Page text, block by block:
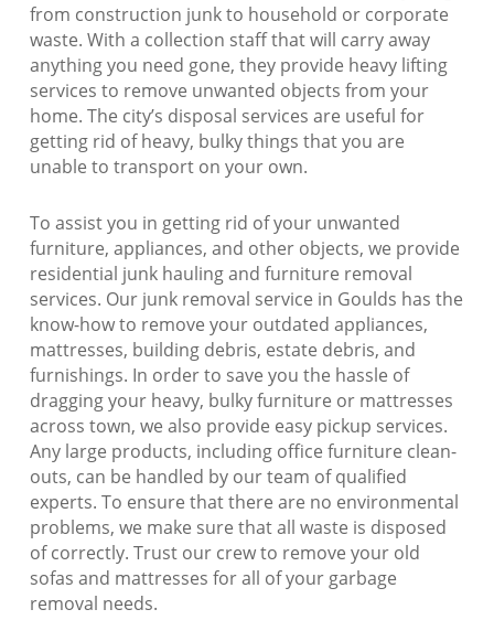
from construction junk to household or corporate
waste. With a collection staff that will carry away
anything you need gone, they provide heavy lifting
services to remove unwanted objects from your
home. The city’s disposal services are useful for
getting rid of heavy, bulky things that you are
unable to transport on your own.
To assist you in getting rid of your unwanted
furniture, appliances, and other objects, we provide
residential junk hauling and furniture removal
services. Our junk removal service in Goulds has the
know-how to remove your outdated appliances,
mattresses, building debris, estate debris, and
furnishings. In order to save you the hassle of
dragging your heavy, bulky furniture or mattresses
across town, we also provide easy pickup services.
Any large products, including office furniture clean-
outs, can be handled by our team of qualified
experts. To ensure that there are no environmental
problems, we make sure that all waste is disposed
of correctly. Trust our crew to remove your old
sofas and mattresses for all of your garbage
removal needs.